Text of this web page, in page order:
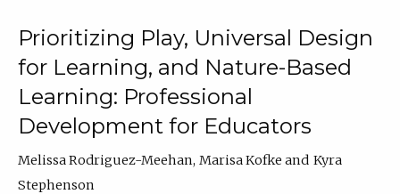
Prioritizing Play, Universal Design
for Learning, and Nature-Based
Learning: Professional
Development for Educators
Melissa Rodriguez-Meehan Marisa Kofke
Kyra
Stephenson